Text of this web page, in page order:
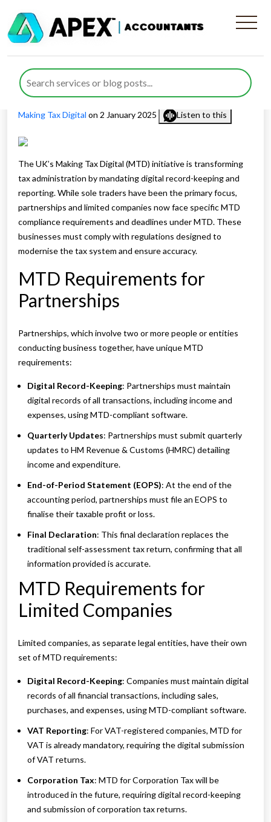
Mastering MTD Compliance
for Your Business Success
Published byWaheed Ahmedposted inDigital Advisory,
Making Tax Digital on 2 January 2025 Listen to this
The UK’s Making Tax Digital (MTD) initiative is transforming
tax administration by mandating digital record-keeping and
reporting. While sole traders have been the primary focus,
partnerships and limited companies now face specific MTD
compliance requirements and deadlines under MTD. These
businesses must comply with regulations designed to
modernise the tax system and ensure accuracy.
MTD Requirements for
Partnerships
Partnerships, which involve two or more people or entities
conducting business together, have unique MTD
requirements:
Digital Record-Keeping: Partnerships must maintain
digital records of all transactions, including income and
expenses, using MTD-compliant software.
Quarterly Updates: Partnerships must submit quarterly
updates to HM Revenue & Customs (HMRC) detailing
income and expenditure.
End-of-Period Statement (EOPS): At the end of the
accounting period, partnerships must file an EOPS to
finalise their taxable profit or loss.
Final Declaration: This final declaration replaces the
traditional self-assessment tax return, confirming that all
information provided is accurate.
MTD Requirements for
Limited Companies
Limited companies, as separate legal entities, have their own
set of MTD requirements:
Digital Record-Keeping: Companies must maintain digital
records of all financial transactions, including sales,
purchases, and expenses, using MTD-compliant software.
VAT Reporting: For VAT-registered companies, MTD for
VAT is already mandatory, requiring the digital submission
of VAT returns.
Corporation Tax: MTD for Corporation Tax will be
introduced in the future, requiring digital record-keeping
and submission of corporation tax returns.